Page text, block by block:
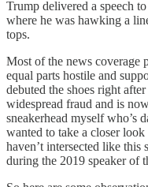
Trump delivered a speech to
where he was hawking a
tops.
Most of the news coverage
equal parts hostile and
debuted the shoes right
widespread fraud and is
sneakerhead myself who’s
wanted to take a closer look
haven’t intersected like
during the 2019 speaker of